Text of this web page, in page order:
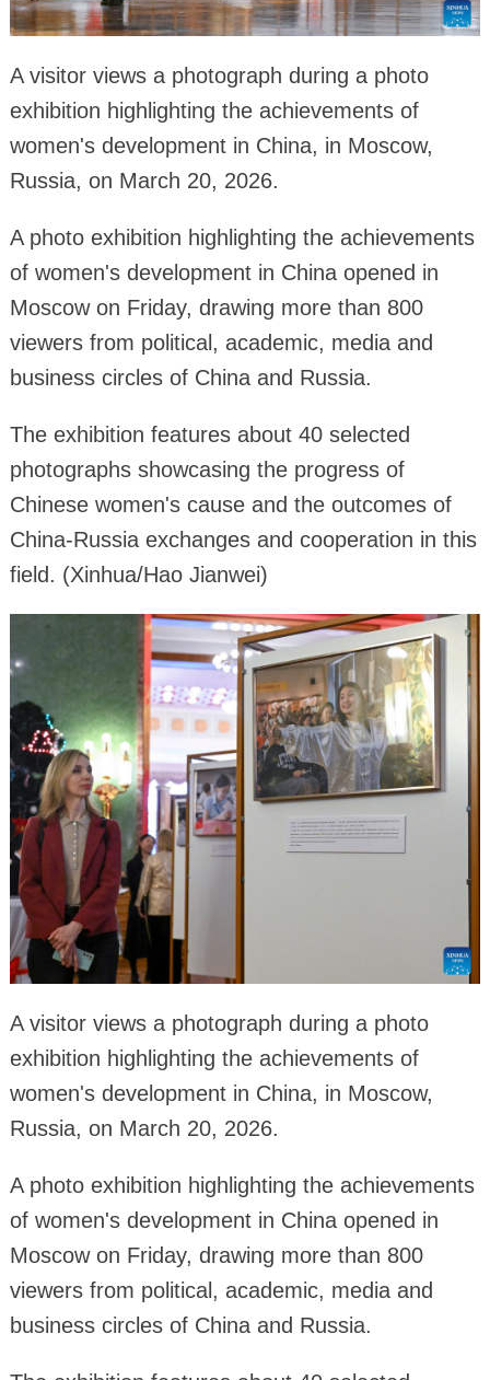
A visitor views a photograph during a photo
exhibition highlighting the achievements of
women's development in China, in Moscow,
Russia, on March 20, 2026.
A photo exhibition highlighting the achievements
of women's development in China opened in
Moscow on Friday, drawing more than 800
viewers from political, academic, media and
business circles of China and Russia.
The exhibition features about 40 selected
photographs showcasing the progress of
Chinese women's cause and the outcomes of
China-Russia exchanges and cooperation in this
field. (Xinhua/Hao Jianwei)
A visitor views a photograph during a photo
exhibition highlighting the achievements of
women's development in China, in Moscow,
Russia, on March 20, 2026.
A photo exhibition highlighting the achievements
of women's development in China opened in
Moscow on Friday, drawing more than 800
viewers from political, academic, media and
business circles of China and Russia.